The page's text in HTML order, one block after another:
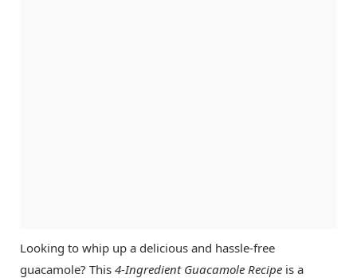
Looking to whip up a delicious and hassle-free
guacamole? This 4-Ingredient Guacamole Recipe is a